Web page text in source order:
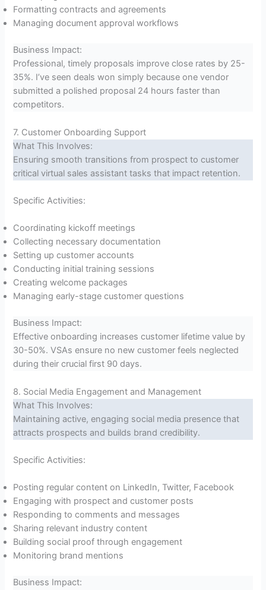
Formatting contracts and agreements
Managing document approval workflows
Business Impact:
Professional, timely proposals improve close rates by 25-
35%. I’ve seen deals won simply because one vendor
submitted a polished proposal 24 hours faster than
competitors.
7. Customer Onboarding Support
What This Involves:
Ensuring smooth transitions from prospect to customer
critical virtual sales assistant tasks that impact retention.
Specific Activities:
Coordinating kickoff meetings
Collecting necessary documentation
Setting up customer accounts
Conducting initial training sessions
Creating welcome packages
Managing early-stage customer questions
Business Impact:
Effective onboarding increases customer lifetime value by
30-50%. VSAs ensure no new customer feels neglected
during their crucial first 90 days.
8. Social Media Engagement and Management
What This Involves:
Maintaining active, engaging social media presence that
attracts prospects and builds brand credibility.
Specific Activities:
Posting regular content on LinkedIn, Twitter, Facebook
Engaging with prospect and customer posts
Responding to comments and messages
Sharing relevant industry content
Building social proof through engagement
Monitoring brand mentions
Business Impact: